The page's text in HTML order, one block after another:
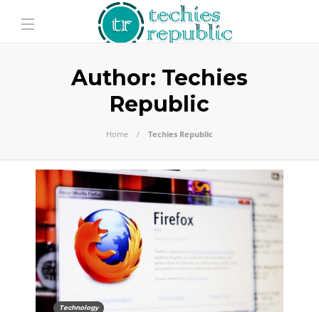
Author: Techies
Republic
Home Techies Republic
Technology